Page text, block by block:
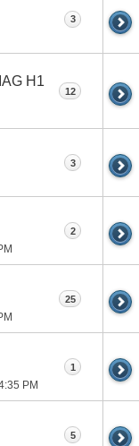
3
H1
12
3
2
25
PM
1
5